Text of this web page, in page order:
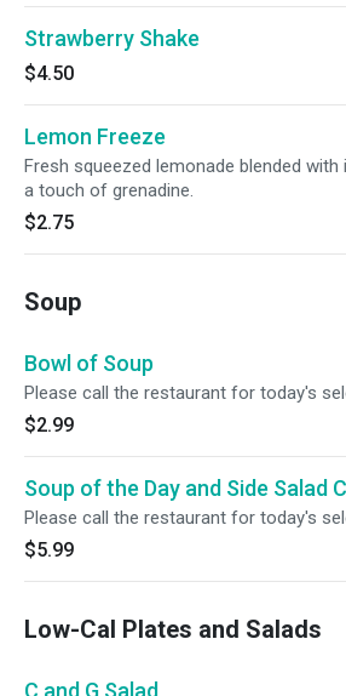
Strawberry Shake
$4.50
Lemon Freeze
Fresh squeezed lemonade blended with
a touch of grenadine.
$2.75
Soup
Bowl of Soup
Please call the restaurant for today's
$2.99
Soup of the Day and Side Salad
Please call the restaurant for today's
$5.99
Low-Cal Plates and Salads
C and G Salad